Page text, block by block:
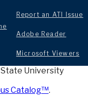
Report an ATI Issue
Adobe Reader
Microsoft Viewers
University
Catalog™.